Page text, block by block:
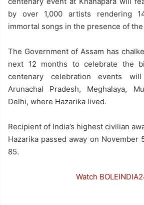
by over 1,000 artists rendering
immortal songs in the presence of
The Government of Assam has
next 12 months to celebrate the
centenary celebration events
Arunachal Pradesh, Meghalaya,
Delhi, where Hazarika lived.
Recipient of India’s highest civilian
Hazarika passed away on November
85.
Watch